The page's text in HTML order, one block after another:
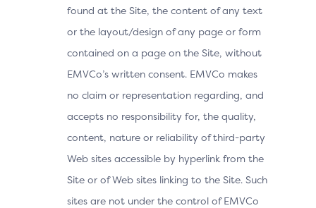
found at the Site, the content of any text
or the layout/design of any page or form
contained on a page on the Site, without
EMVCo’s written consent. EMVCo makes
no claim or representation regarding, and
accepts no responsibility for, the quality,
content, nature or reliability of third-party
Web sites accessible by hyperlink from the
Site or of Web sites linking to the Site. Such
sites are not under the control of EMVCo